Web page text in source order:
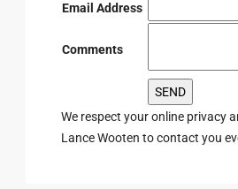
Email Address
Comments
We respect your online privacy
Lance Wooten to contact you